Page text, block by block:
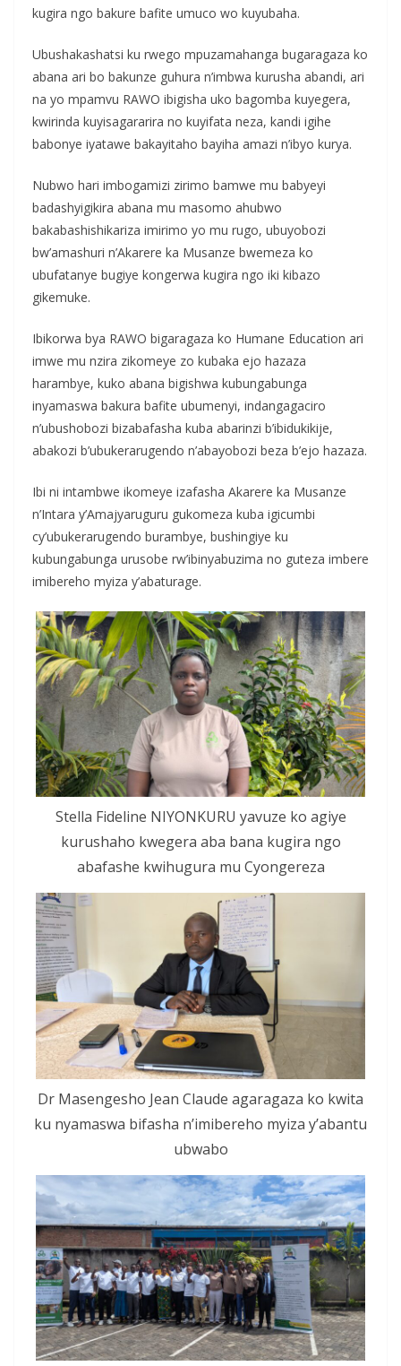
kugira ngo bakure bafite umuco wo kuyubaha.
Ubushakashatsi ku rwego mpuzamahanga bugaragaza ko
abana ari bo bakunze guhura n’imbwa kurusha abandi, ari
na yo mpamvu RAWO ibigisha uko bagomba kuyegera,
kwirinda kuyisagararira no kuyifata neza, kandi igihe
babonye iyatawe bakayitaho bayiha amazi n’ibyo kurya.
Nubwo hari imbogamizi zirimo bamwe mu babyeyi
badashyigikira abana mu masomo ahubwo
bakabashishikariza imirimo yo mu rugo, ubuyobozi
bw’amashuri n’Akarere ka Musanze bwemeza ko
ubufatanye bugiye kongerwa kugira ngo iki kibazo
gikemuke.
Ibikorwa bya RAWO bigaragaza ko Humane Education ari
imwe mu nzira zikomeye zo kubaka ejo hazaza
harambye, kuko abana bigishwa kubungabunga
inyamaswa bakura bafite ubumenyi, indangagaciro
n’ubushobozi bizabafasha kuba abarinzi b’ibidukikije,
abakozi b’ubukerarugendo n’abayobozi beza b’ejo hazaza.
Ibi ni intambwe ikomeye izafasha Akarere ka Musanze
n’Intara y’Amajyaruguru gukomeza kuba igicumbi
cy’ubukerarugendo burambye, bushingiye ku
kubungabunga urusobe rw’ibinyabuzima no guteza imbere
imibereho myiza y’abaturage.
Stella Fideline NIYONKURU yavuze ko agiye
kurushaho kwegera aba bana kugira ngo
abafashe kwihugura mu Cyongereza
Dr Masengesho Jean Claude agaragaza ko kwita
ku nyamaswa bifasha n’imibereho myiza y’abantu
ubwabo